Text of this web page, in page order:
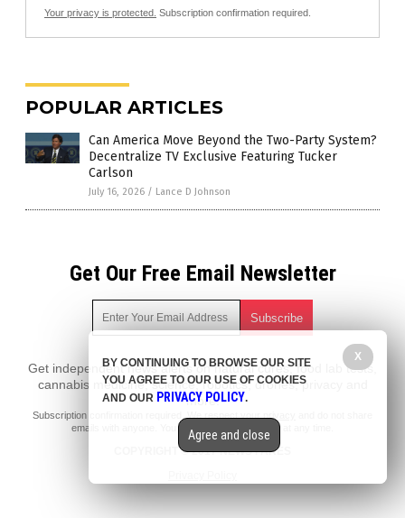
Your privacy is protected. Subscription confirmation required.
POPULAR ARTICLES
Can America Move Beyond the Two-Party System?
Decentralize TV Exclusive Featuring Tucker
Carlson
July 16, 2026 / Lance D Johnson
Get Our Free Email Newsletter
Get independent news alerts on natural cures, food lab tests,
cannabis medicine, science, robotics, drones, privacy and
more.
Subscription confirmation required.
emails with anyone. You can easily unsubscribe at any time.
COPYRIGHT © 2017 NEWS FAKES
X
BY CONTINUING TO BROWSE OUR SITE
YOU AGREE TO OUR USE OF COOKIES
AND OUR PRIVACY POLICY.
Agree and close